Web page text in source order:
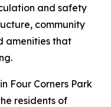
and safety
community
amenities that
Four Corners Park
residents of